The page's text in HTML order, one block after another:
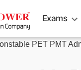
Exams
PET PMT